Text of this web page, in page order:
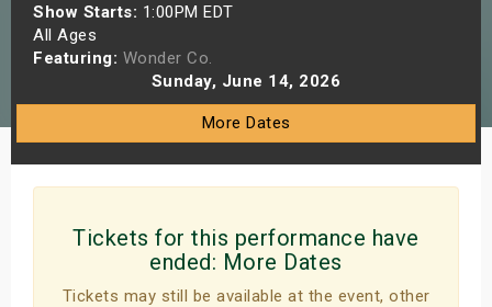
Show Starts: 1:00PM EDT
All Ages
Featuring: Wonder Co.
Sunday, June 14, 2026
More Dates
Tickets for this performance have
ended: More Dates
Tickets may still be available at the event, other
Shows